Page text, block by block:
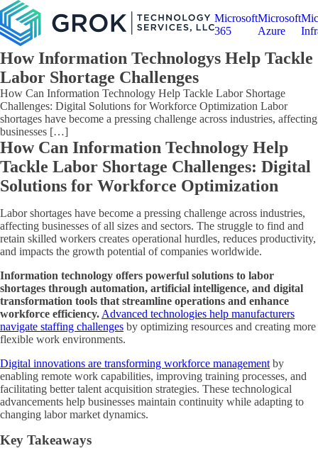
Microsoft
365
Microsoft
Azure
How Information Technologys Help Tackle
Labor Shortage Challenges
How Can Information Technology Help Tackle Labor Shortage
Challenges: Digital Solutions for Workforce Optimization Labor
shortages have become a pressing challenge across industries, affecting
businesses […]
How Can Information Technology Help
Tackle Labor Shortage Challenges: Digital
Solutions for Workforce Optimization
Labor shortages have become a pressing challenge across industries,
affecting businesses of all sizes and sectors. The struggle to find and
retain skilled workers creates operational hurdles, reduces productivity,
and impacts the growth potential of companies worldwide.
Information technology offers powerful solutions to labor
shortages through automation, artificial intelligence, and digital
transformation tools that streamline operations and enhance
workforce efficiency. Advanced technologies help manufacturers
navigate staffing challenges by optimizing resources and creating more
flexible work environments.
Digital innovations are transforming workforce management by
enabling remote work capabilities, improving training processes, and
facilitating better talent acquisition strategies. These technological
advancements help businesses maintain continuity while adapting to
changing labor market dynamics.
Key Takeaways